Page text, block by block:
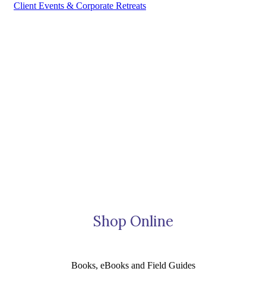
Client Events & Corporate Retreats
Shop Online
Books, eBooks and Field Guides